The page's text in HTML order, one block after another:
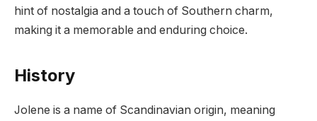
hint of nostalgia and a touch of Southern charm,
making it a memorable and enduring choice.
History
Jolene is a name of Scandinavian origin, meaning